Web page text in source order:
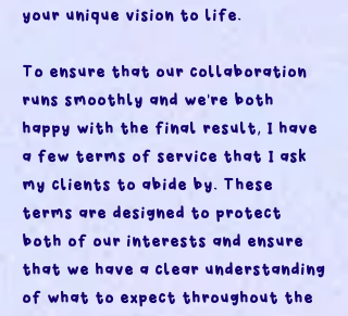
your unique vision to life.
To ensure that our collaboration
runs smoothly and we're both
happy with the final result, I have
a few terms of service that I ask
my clients to abide by. These
terms are designed to protect
both of our interests and ensure
that we have a clear understanding
of what to expect throughout the